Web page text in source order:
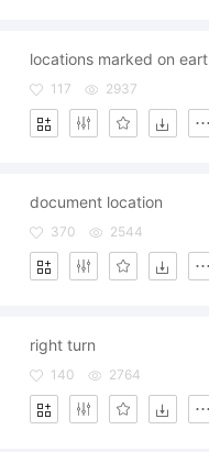
locations marked on eart
117 2937
document location
370 2544
right turn
140 2764